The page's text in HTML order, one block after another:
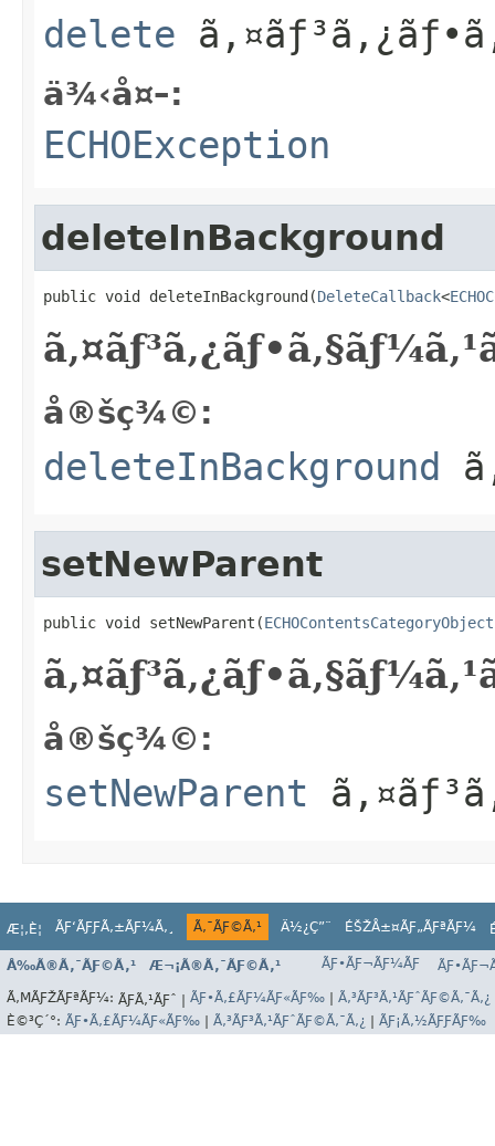
delete
ä¾‹å¤–:
ECHOException
deleteInBackground
public void deleteInBackground(DeleteCallback<
å®šç¾©:
deleteInBackground
setNewParent
public void setNewParent(ECHOContentsCategoryObject
å®šç¾©:
setNewParent
Æ¦‚È¦ ÃƑ‘ÃƑƑÃ‚±ÃƑ¼Ã‚¸ Ã‚¯ÃƑ©Ã‚¹ Ä½¿Ç”¨ ÉŠŽÅ±¤ÃƑ„ÃƑªÃƑ¼
Å‰Ã®Ã‚¯ÃƑ©Ã‚¹ Æ¬¡Ã®Ã‚¯ÃƑ©Ã‚¹ ÃƑ•ÃƑ¬ÃƑ¼ÃƑ
Ã‚ΜÃƑŽÃƑªÃƑ¼: ÃƑÃ‚¹ÃƑˆ | ÃƑ•Ã‚£ÃƑ¼ÃƑ«ÃƑ‰ Ã‚³ÃƑ³Ã‚¹ÃƑˆÃƑ©Ã‚¯Ã‚¿
È©³Ç´°: ÃƑ•Ã‚£ÃƑ¼ÃƑ«ÃƑ‰ Ã‚³ÃƑ³Ã‚¹ÃƑˆÃƑ©Ã‚¯Ã‚¿ ÃƑ¡Ã‚½ÃƑƑÃƑ‰